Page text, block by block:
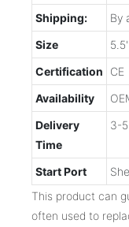
Shipping:
By
Size
5.5''
Certification
CE
Availability
Delivery
Time
3-
Start Port
This product can
often used to